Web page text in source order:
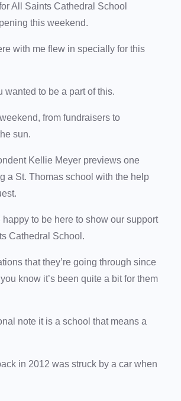
All Saints Cathedral School
this weekend.
with me flew in specially for this
wanted to be a part of this.
from fundraisers to
sun.
Kellie Meyer previews one
a St. Thomas school with the help
happy to be here to show our support
Cathedral School.
that they’re going through since
know it’s been quite a bit for them
note it is a school that means a
in 2012 was struck by a car when